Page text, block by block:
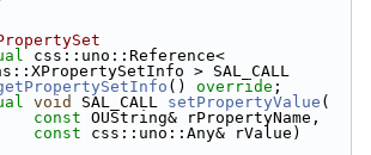
css::uno::Reference<
> SAL_CALL
() override ;
void SAL_CALL setPropertyValue (
const OUString& rPropertyName,
const